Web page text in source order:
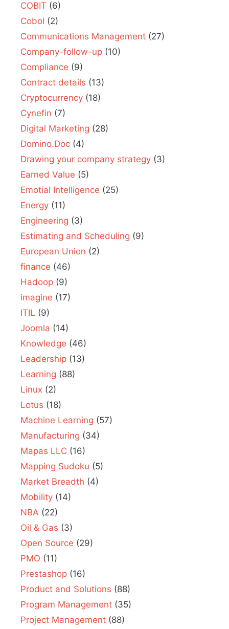
COBIT (6)
Cobol (2)
Communications Management (27)
Company-follow-up (10)
Compliance (9)
Contract details (13)
Cryptocurrency (18)
Cynefin (7)
Digital Marketing (28)
Domino.Doc (4)
Drawing your company strategy (3)
Earned Value (5)
Emotial Intelligence (25)
Energy (11)
Engineering (3)
Estimating and Scheduling (9)
European Union (2)
finance (46)
Hadoop (9)
imagine (17)
ITIL (9)
Joomla (14)
Knowledge (46)
Leadership (13)
Learning (88)
Linux (2)
Lotus (18)
Machine Learning (57)
Manufacturing (34)
Mapas LLC (16)
Mapping Sudoku (5)
Market Breadth (4)
Mobility (14)
NBA (22)
Oil & Gas (3)
Open Source (29)
PMO (11)
Prestashop (16)
Product and Solutions (88)
Program Management (35)
Project Management (88)